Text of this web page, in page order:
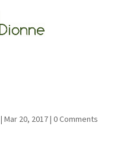
|Mar 20, 2017|0 Comments